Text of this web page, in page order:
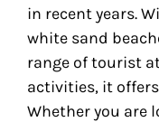
in recent years.
white sand
range of tourist
activities, it
Whether you are